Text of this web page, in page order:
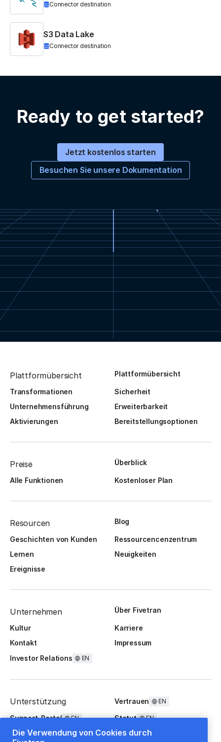
Connector destination
S3 Data Lake
Connector destination
Ready to get started?
Jetzt kostenlos starten
Besuchen Sie unsere Dokumentation
Plattformübersicht Plattformübersicht
Transformationen
Sicherheit
Unternehmensführung
Erweiterbarkeit
Aktivierungen
Bereitstellungsoptionen
Preise Überblick
Alle Funktionen Kostenloser Plan
Resourcen Blog
Geschichten von Kunden
Ressourcencenzentrum
Lernen
Neuigkeiten
Ereignisse
Unternehmen Über Fivetran
Kultur
Karriere
Kontakt
Impressum
Investor Relations
EN
Unterstützung Vertrauen EN
Support-Portal EN Statut EN
FAQ
Die Verwendung von Cookies durch